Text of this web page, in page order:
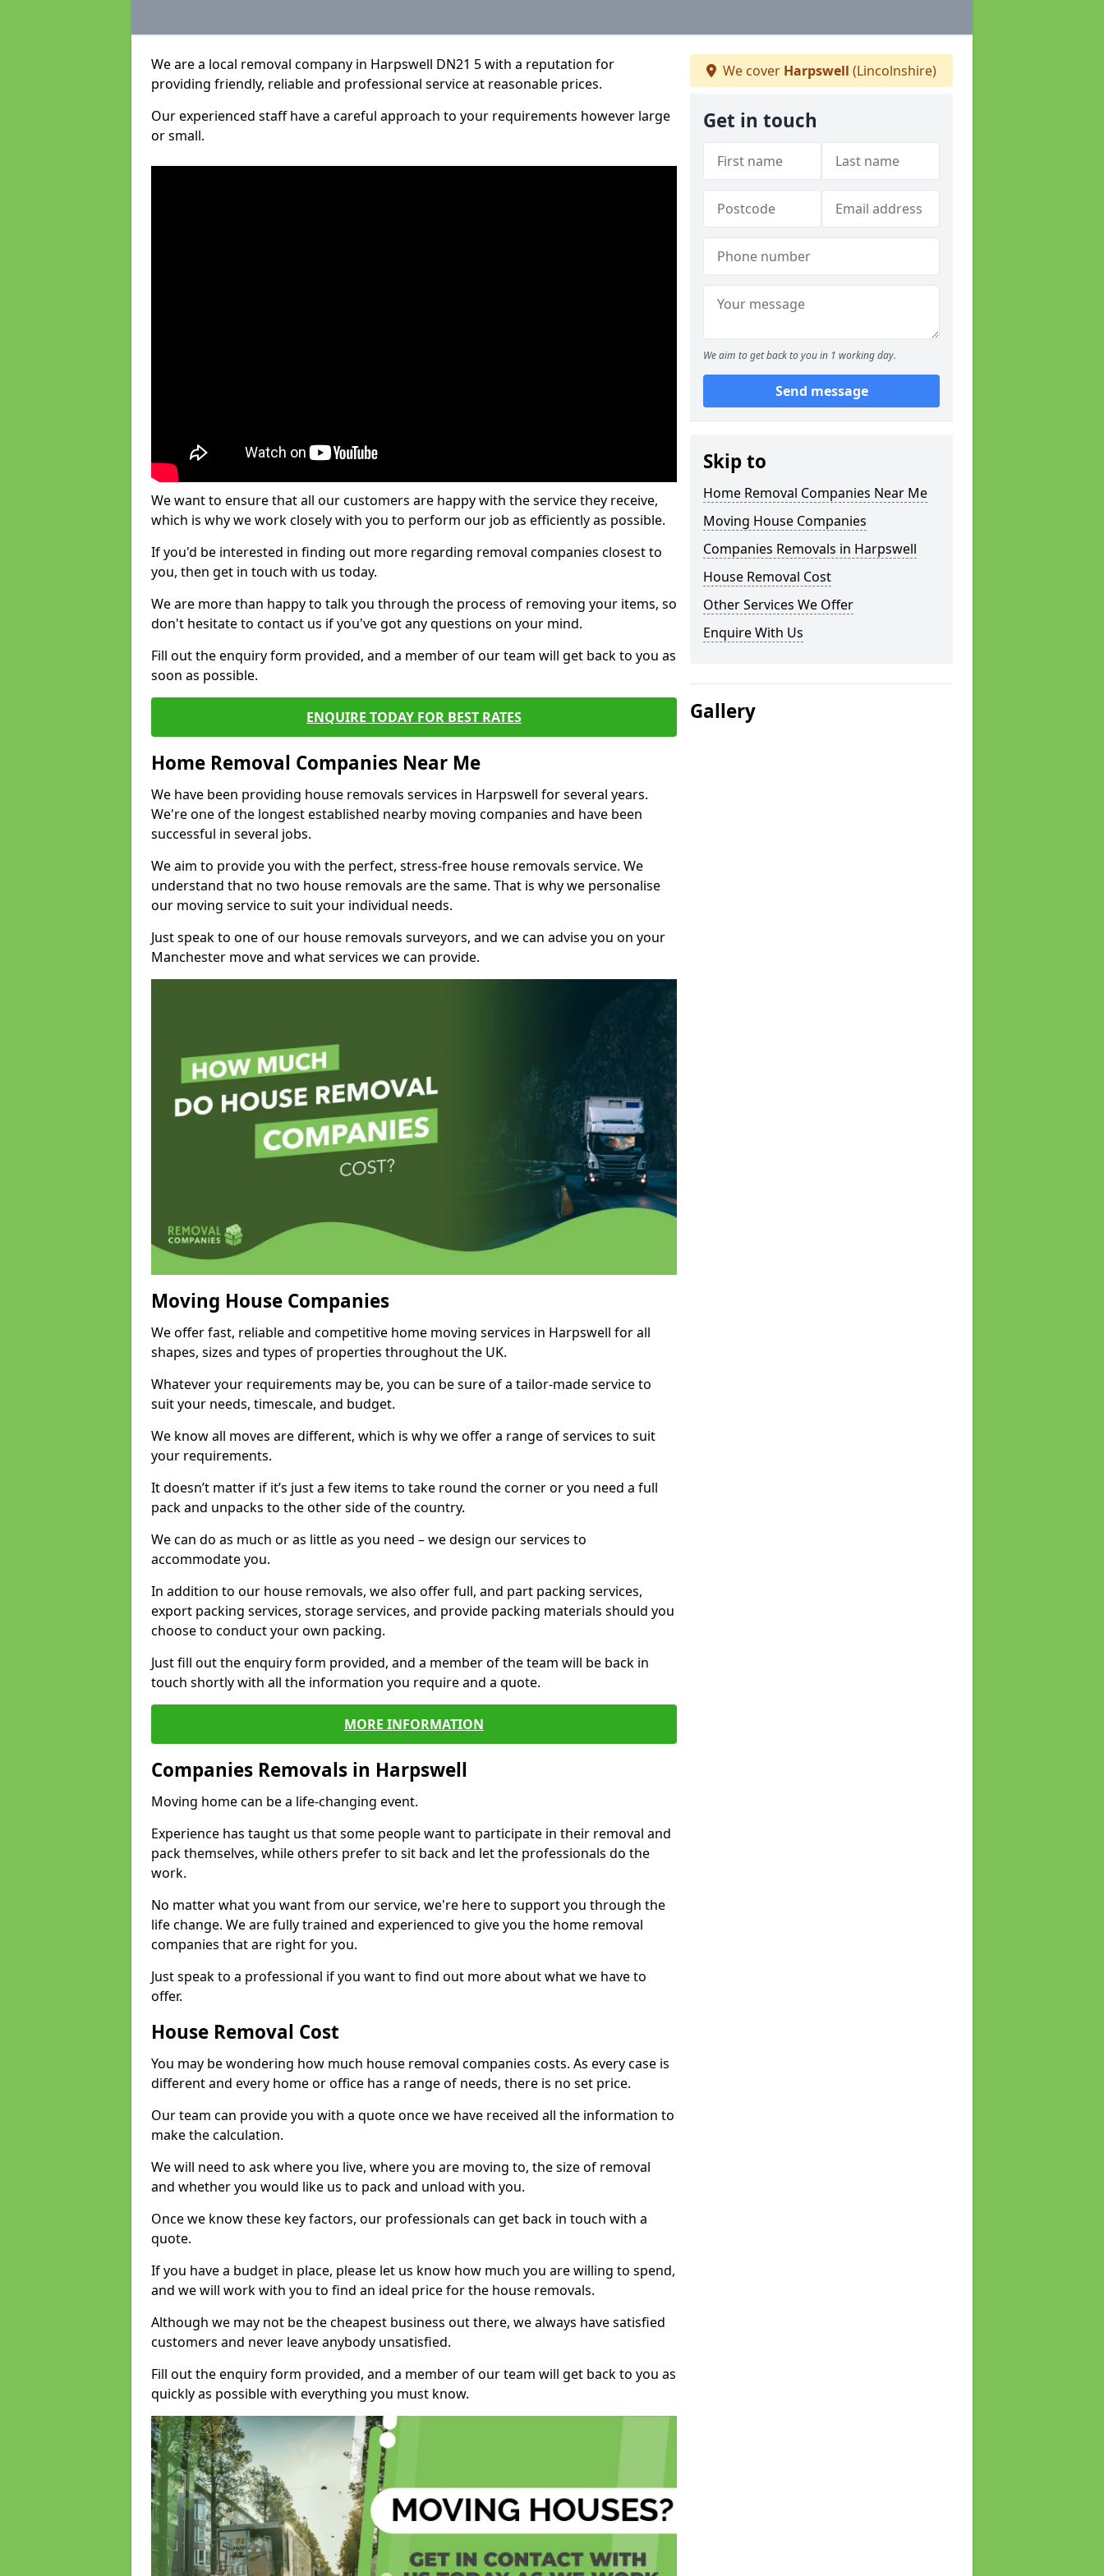
We are a local removal company in Harpswell DN21 5 with a reputation for
providing friendly, reliable and professional service at reasonable prices.
Our experienced staff have a careful approach to your requirements however large
or small.
We want to ensure that all our customers are happy with the service they receive,
which is why we work closely with you to perform our job as efficiently as possible.
If you'd be interested in finding out more regarding removal companies closest to
you, then get in touch with us today.
We are more than happy to talk you through the process of removing your items, so
don't hesitate to contact us if you've got any questions on your mind.
Fill out the enquiry form provided, and a member of our team will get back to you as
soon as possible.
ENQUIRE TODAY FOR BEST RATES
Home Removal Companies Near Me
We have been providing house removals services in Harpswell for several years.
We're one of the longest established nearby moving companies and have been
successful in several jobs.
We aim to provide you with the perfect, stress-free house removals service. We
understand that no two house removals are the same. That is why we personalise
our moving service to suit your individual needs.
Just speak to one of our house removals surveyors, and we can advise you on your
Manchester move and what services we can provide.
Moving House Companies
We offer fast, reliable and competitive home moving services in Harpswell for all
shapes, sizes and types of properties throughout the UK.
Whatever your requirements may be, you can be sure of a tailor-made service to
suit your needs, timescale, and budget.
We know all moves are different, which is why we offer a range of services to suit
your requirements.
It doesn’t matter if it’s just a few items to take round the corner or you need a full
pack and unpacks to the other side of the country.
We can do as much or as little as you need – we design our services to
accommodate you.
In addition to our house removals, we also offer full, and part packing services,
export packing services, storage services, and provide packing materials should you
choose to conduct your own packing.
Just fill out the enquiry form provided, and a member of the team will be back in
touch shortly with all the information you require and a quote.
MORE INFORMATION
Companies Removals in Harpswell
Moving home can be a life-changing event.
Experience has taught us that some people want to participate in their removal and
pack themselves, while others prefer to sit back and let the professionals do the
work.
No matter what you want from our service, we're here to support you through the
life change. We are fully trained and experienced to give you the home removal
companies that are right for you.
Just speak to a professional if you want to find out more about what we have to
offer.
House Removal Cost
You may be wondering how much house removal companies costs. As every case is
different and every home or office has a range of needs, there is no set price.
Our team can provide you with a quote once we have received all the information to
make the calculation.
We will need to ask where you live, where you are moving to, the size of removal
and whether you would like us to pack and unload with you.
Once we know these key factors, our professionals can get back in touch with a
quote.
If you have a budget in place, please let us know how much you are willing to spend,
and we will work with you to find an ideal price for the house removals.
Although we may not be the cheapest business out there, we always have satisfied
customers and never leave anybody unsatisfied.
Fill out the enquiry form provided, and a member of our team will get back to you as
quickly as possible with everything you must know.
We cover Harpswell (Lincolnshire)
Get in touch
We aim to get back to you in 1 working day.
Send message
Skip to
Home Removal Companies Near Me
Moving House Companies
Companies Removals in Harpswell
House Removal Cost
Other Services We Offer
Enquire With Us
Gallery